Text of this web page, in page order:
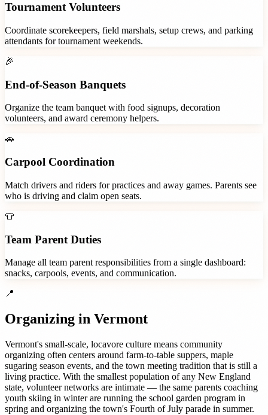
Tournament Volunteers
Coordinate scorekeepers, field marshals, setup crews, and parking
attendants for tournament weekends.
🎉
End-of-Season Banquets
Organize the team banquet with food signups, decoration
volunteers, and award ceremony helpers.
🚗
Carpool Coordination
Match drivers and riders for practices and away games. Parents see
who is driving and claim open seats.
👕
Team Parent Duties
Manage all team parent responsibilities from a single dashboard:
snacks, carpools, events, and communication.
📍
Organizing in Vermont
Vermont's small-scale, locavore culture means community
organizing often centers around farm-to-table suppers, maple
sugaring season events, and the town meeting tradition that is still a
living practice. With the smallest population of any New England
state, volunteer networks are intimate — the same parents coaching
youth skiing in winter are running the school garden program in
spring and organizing the town's Fourth of July parade in summer.